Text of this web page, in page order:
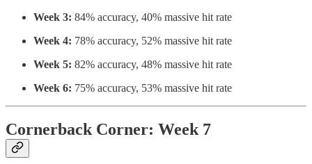
Week 3: 84% accuracy, 40% massive hit rate
Week 4: 78% accuracy, 52% massive hit rate
Week 5: 82% accuracy, 48% massive hit rate
Week 6: 75% accuracy, 53% massive hit rate
Cornerback Corner: Week 7